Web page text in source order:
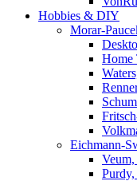
Hobbies & DIY
Morar-
Home
Eichmann-